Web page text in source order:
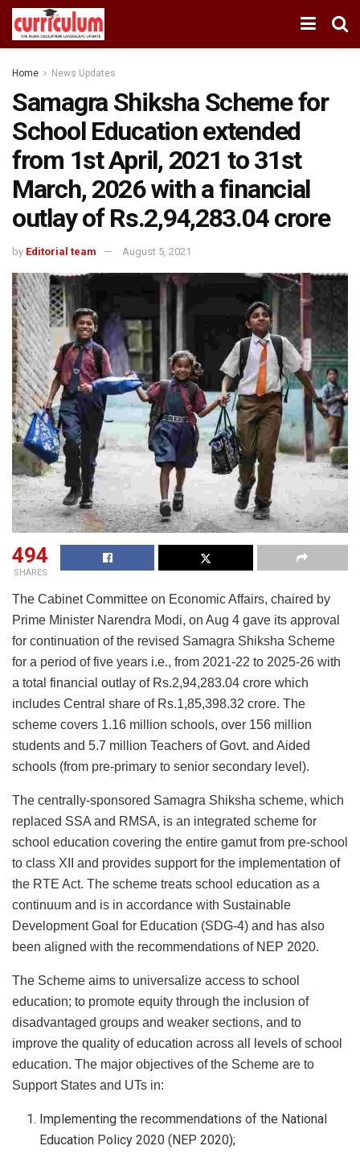
Home News Updates
Samagra Shiksha Scheme for
School Education extended
from 1st April, 2021 to 31st
March, 2026 with a financial
outlay of Rs.2,94,283.04 crore
by Editorial team August 5, 2021
494
SHARES
The Cabinet Committee on Economic Affairs, chaired by
Prime Minister Narendra Modi, on Aug 4 gave its approval
for continuation of the revised Samagra Shiksha Scheme
for a period of five years i.e., from 2021-22 to 2025-26 with
a total financial outlay of Rs.2,94,283.04 crore which
includes Central share of Rs.1,85,398.32 crore. The
scheme covers 1.16 million schools, over 156 million
students and 5.7 million Teachers of Govt. and Aided
schools (from pre-primary to senior secondary level).
The centrally-sponsored Samagra Shiksha scheme, which
replaced SSA and RMSA, is an integrated scheme for
school education covering the entire gamut from pre-school
to class XII and provides support for the implementation of
the RTE Act. The scheme treats school education as a
continuum and is in accordance with Sustainable
Development Goal for Education (SDG-4) and has also
been aligned with the recommendations of NEP 2020.
The Scheme aims to universalize access to school
education; to promote equity through the inclusion of
disadvantaged groups and weaker sections, and to
improve the quality of education across all levels of school
education. The major objectives of the Scheme are to
Support States and UTs in:
Implementing the recommendations of the National
Education Policy 2020 (NEP 2020);